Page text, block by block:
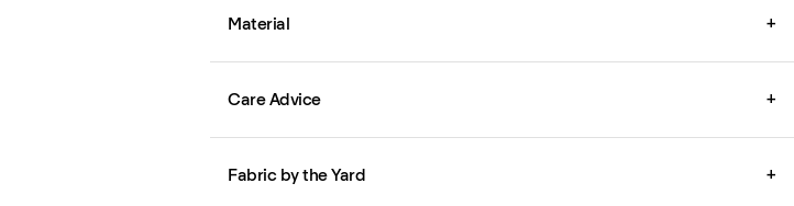
Material +
Care Advice +
Fabric by the Yard +